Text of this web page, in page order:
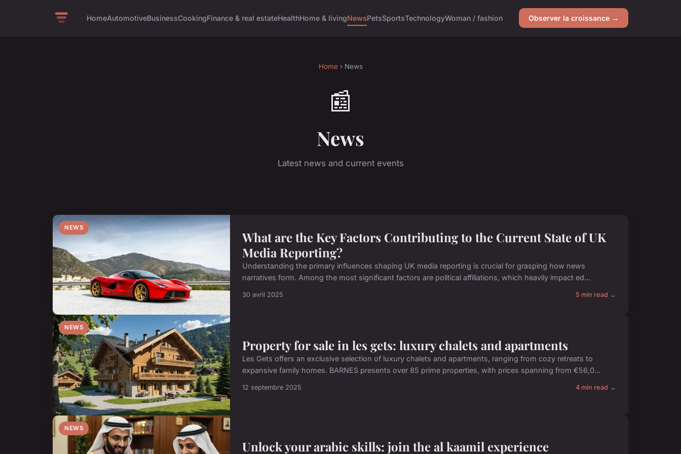
HomeAutomotiveBusinessCookingFinance & real estateHealthHome & livingNewsPetsSportsTechnologyWoman / fashion Observer la croissance →
Home› News
📰
News
Latest news and current events
NEWS
What are the Key Factors Contributing to the Current State of UK
Media Reporting?
Understanding the primary influences shaping UK media reporting is crucial for grasping how news
narratives form. Among the most significant factors are political affiliations, which heavily impact ed...
30 avril 2025 5 min read →
NEWS
Property for sale in les gets: luxury chalets and apartments
Les Gets offers an exclusive selection of luxury chalets and apartments, ranging from cozy retreats to
expansive family homes. BARNES presents over 85 prime properties, with prices spanning from €56,0...
12 septembre 2025 4 min read →
NEWS
Unlock your arabic skills: join the al kaamil experience